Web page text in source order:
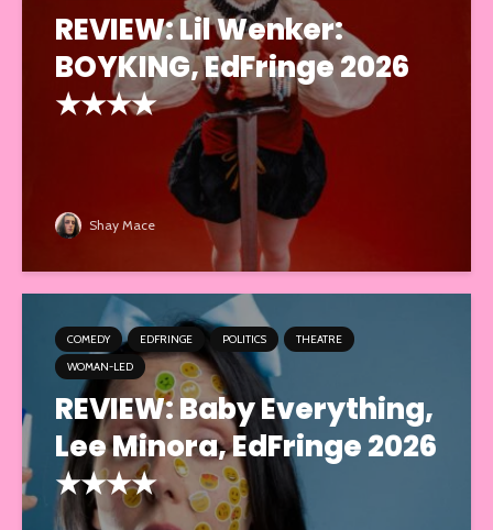
REVIEW: Lil Wenker:
BOYKING, EdFringe 2026
★★★★
Shay Mace
COMEDY EDFRINGE POLITICS
THEATRE
WOMAN-LED
REVIEW: Baby Everything,
Lee Minora, EdFringe 2026
★★★★